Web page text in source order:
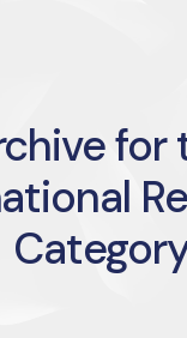
for